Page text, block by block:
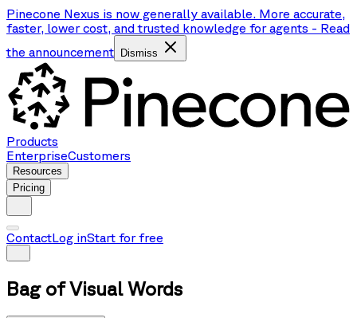
Pinecone Nexus is now generally available. More accurate,
faster, lower cost, and trusted knowledge for agents - Read
the announcement
Dismiss
Products
EnterpriseCustomers
Resources
Pricing
ContactLog inStart for free
Bag of Visual Words